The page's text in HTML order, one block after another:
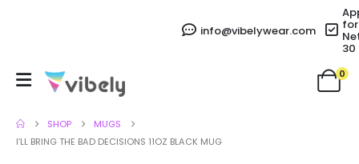
info@vibelywear.com for
30
0
SHOP
MUGS
I’LL BRING THE BAD DECISIONS 11OZ BLACK MUG